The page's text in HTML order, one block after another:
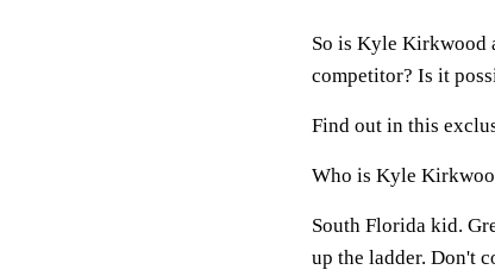
So is Kyle Kirkwood
competitor? Is it
Find out in this
Who is Kyle
South Florida kid.
up the ladder. Don't